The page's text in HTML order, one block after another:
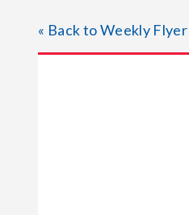
« Back to Weekly Flyer